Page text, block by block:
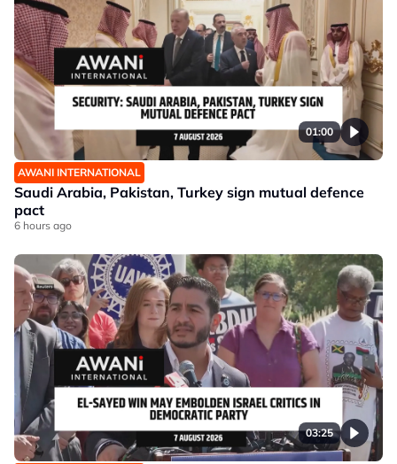
01:00
AWANI INTERNATIONAL
Saudi Arabia, Pakistan, Turkey sign mutual defence
pact
6 hours ago
03:25